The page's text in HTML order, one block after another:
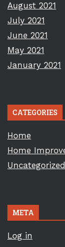
August 2021
July 2021
June 2021
May 2021
January 2021
CATEGORIES
Home
Home
Uncategorized
META
Log in